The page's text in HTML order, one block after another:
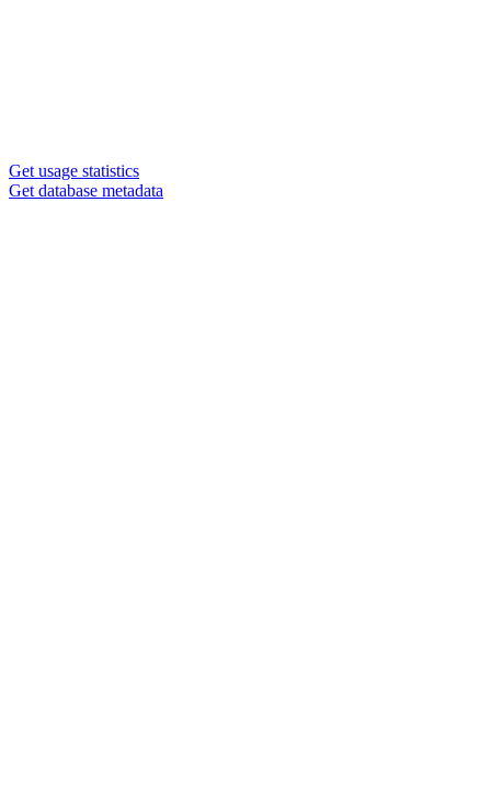
Get usage statistics
Get database metadata